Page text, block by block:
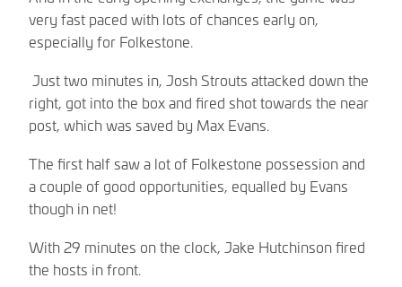
very fast paced with lots of chances early on,
especially for Folkestone.
Just two minutes in, Josh Strouts attacked down the
right, got into the box and fired shot towards the near
post, which was saved by Max Evans.
The first half saw a lot of Folkestone possession and
a couple of good opportunities, equalled by Evans
though in net!
With 29 minutes on the clock, Jake Hutchinson fired
the hosts in front.